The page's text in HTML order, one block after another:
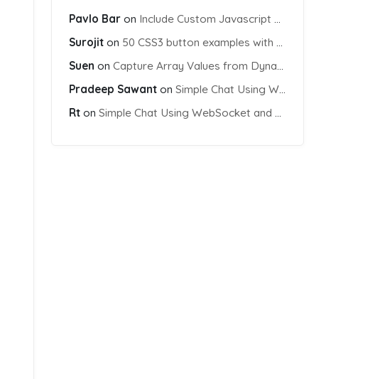
Pavlo Bar on Include Custom Javascript file into blade view using Vite
Surojit on 50 CSS3 button examples with effects & animations
Suen on Capture Array Values from Dynamic input Fields using PHP
Pradeep Sawant on Simple Chat Using WebSocket and PHP Socket
Rt on Simple Chat Using WebSocket and PHP Socket